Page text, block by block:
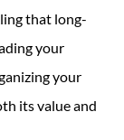
that long-
your
your
its value and